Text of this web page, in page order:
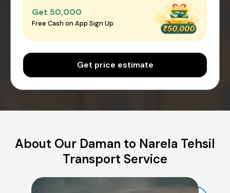
Get ₹50,000
Free Cash on App Sign Up
Get price estimate
About Our Daman to Narela Tehsil
Transport Service